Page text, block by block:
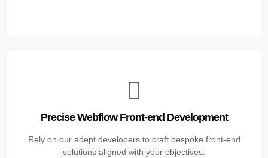
Precise Webflow Front-end Development
Rely on our adept developers to craft bespoke front-end
solutions aligned with your objectives.